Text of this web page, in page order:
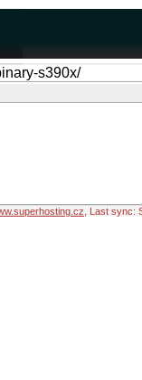
s390x/
, Last sync: